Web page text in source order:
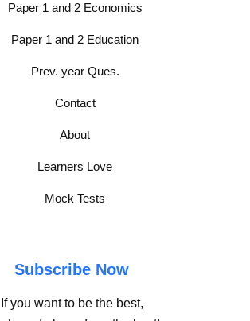
Paper 1 and 2 Economics
Paper 1 and 2 Education
Prev. year Ques.
Contact
About
Learners Love
Mock Tests
Subscribe Now
If you want to be the best,